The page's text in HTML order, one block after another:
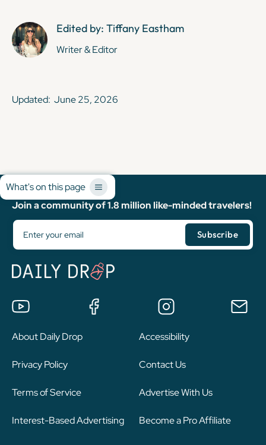
Edited by: Tiffany Eastham
Writer & Editor
Updated: June 25, 2026
What's on this page
Join a community of 1.8 million like-minded travelers!
About Daily Drop
Privacy Policy
Terms of Service
Interest-Based Advertising
Accessibility
Contact Us
Advertise With Us
Become a Pro Affiliate